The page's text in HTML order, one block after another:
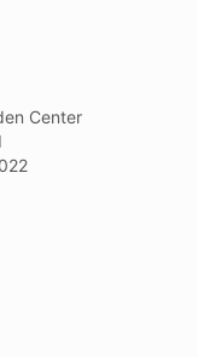
Center